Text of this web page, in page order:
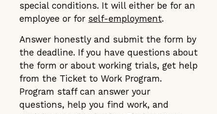
special conditions. It will either be for an
employee or for self-employment.
Answer honestly and submit the form by
the deadline. If you have questions about
the form or about working trials, get help
from the Ticket to Work Program.
Program staff can answer your
questions, help you find work, and